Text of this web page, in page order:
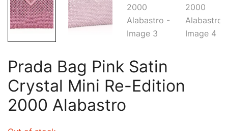
Prada Bag Pink Satin
Crystal Mini Re-Edition
2000 Alabastro